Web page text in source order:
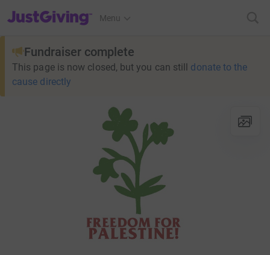
JustGiving’s homepage
Menu
Fundraiser complete
This page is now closed, but you can still donate to the
cause directly